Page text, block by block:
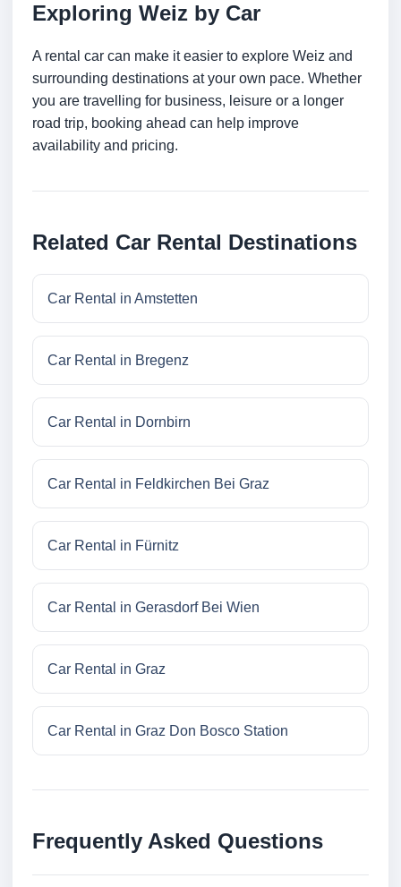
Exploring Weiz by Car
A rental car can make it easier to explore Weiz and
surrounding destinations at your own pace. Whether
you are travelling for business, leisure or a longer
road trip, booking ahead can help improve
availability and pricing.
Related Car Rental Destinations
Car Rental in Amstetten
Car Rental in Bregenz
Car Rental in Dornbirn
Car Rental in Feldkirchen Bei Graz
Car Rental in Fürnitz
Car Rental in Gerasdorf Bei Wien
Car Rental in Graz
Car Rental in Graz Don Bosco Station
Frequently Asked Questions